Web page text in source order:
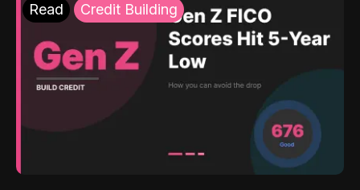
Read Credit Building